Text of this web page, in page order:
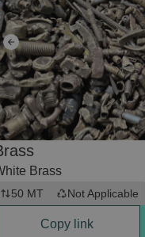
Brass
50 MT Not Applicable
Copy link